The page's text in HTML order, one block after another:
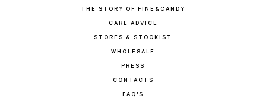
THE STORY OF FINE&CANDY
CARE ADVICE
STORES & STOCKIST
WHOLESALE
PRESS
CONTACTS
FAQ'S